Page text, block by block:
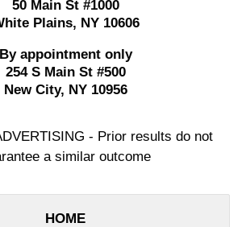
50 Main St #1000
Plains, NY 10606
By appointment only
254 S Main St #500
New City, NY 10956
- Prior results do not
a similar outcome
HOME